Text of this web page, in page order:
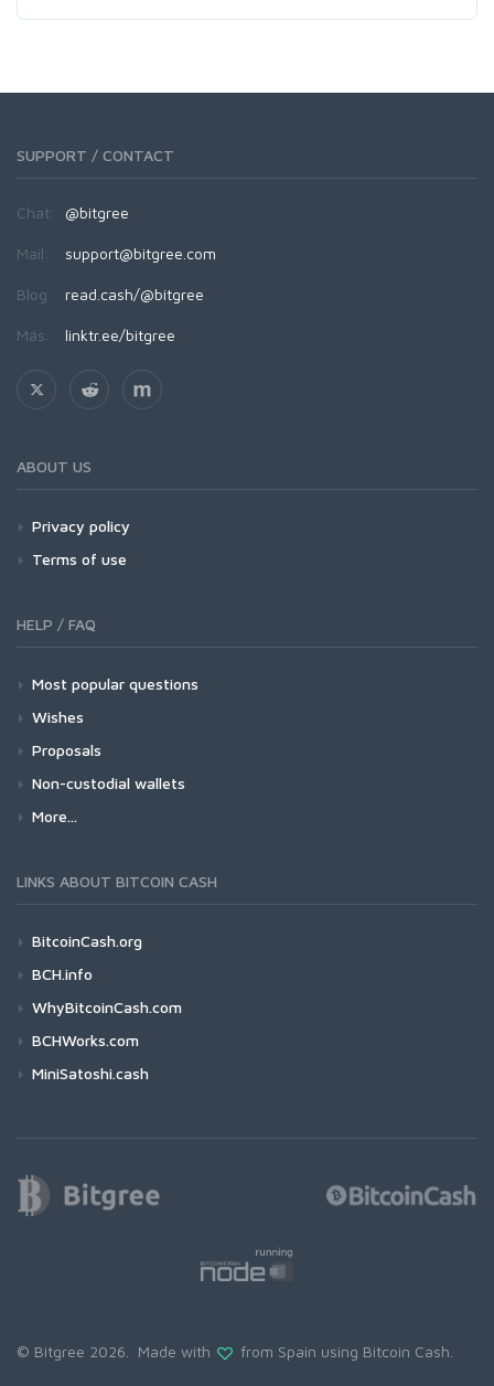
SUPPORT / CONTACT
Chat: @bitgree
Mail: support@bitgree.com
Blog: read.cash/@bitgree
Más: linktr.ee/bitgree
ABOUT US
Privacy policy
Terms of use
HELP / FAQ
Most popular questions
Wishes
Proposals
Non-custodial wallets
More...
LINKS ABOUT BITCOIN CASH
BitcoinCash.org
BCH.info
WhyBitcoinCash.com
BCHWorks.com
MiniSatoshi.cash
© Bitgree 2026. Made with from Spain using Bitcoin Cash